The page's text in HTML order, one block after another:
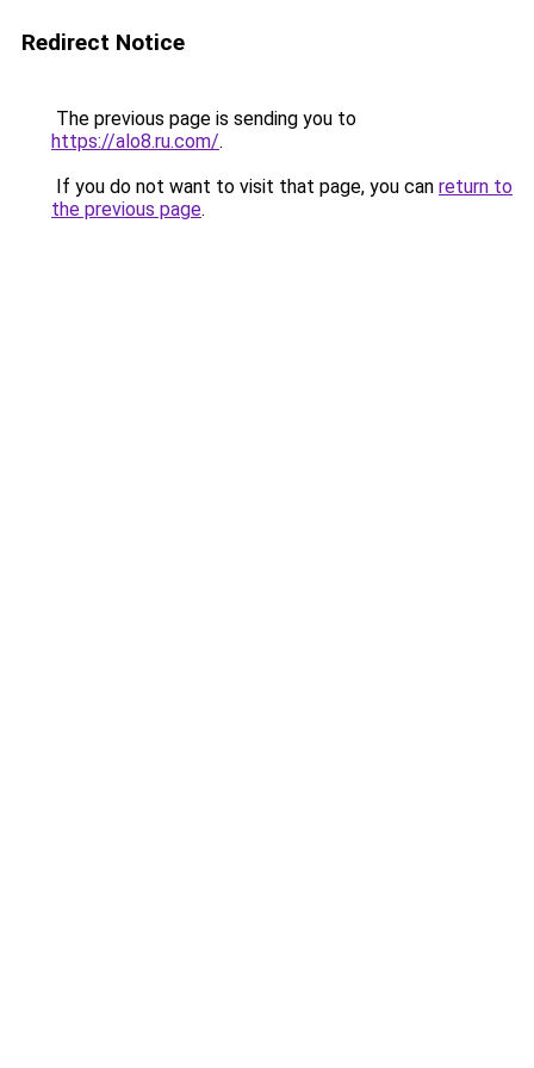
Redirect Notice
The previous page is sending you to
https://alo8.ru.com/.
If you do not want to visit that page, you can return to
the previous page.